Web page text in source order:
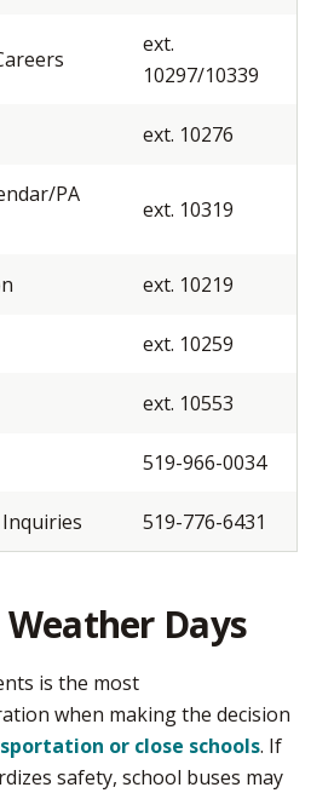
ext.
10297/10339
ext. 10276
PA
ext. 10319
ext. 10219
ext. 10259
ext. 10553
519-966-0034
519-776-6431
Days
is the most
when making the decision
or close schools. If
safety, school buses may